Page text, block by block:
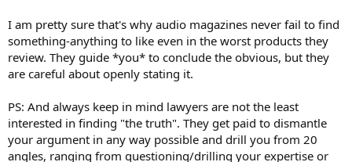
I am pretty sure that's why audio magazines never fail to find
something-anything to like even in the worst products they
review. They guide *you* to conclude the obvious, but they
are careful about openly stating it.
PS: And always keep in mind lawyers are not the least
interested in finding "the truth". They get paid to dismantle
your argument in any way possible and drill you from 20
angles, ranging from questioning/drilling your expertise or